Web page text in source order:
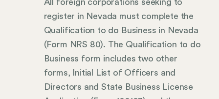
All foreign corporations seeking to
register in Nevada must complete the
Qualification to do Business in Nevada
(Form NRS 80). The Qualification to do
Business form includes two other
forms, Initial List of Officers and
Directors and State Business License